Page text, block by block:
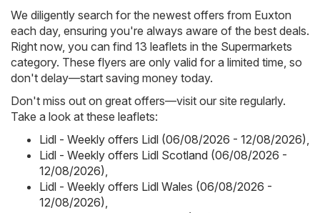
We diligently search for the newest offers from Euxton
each day, ensuring you're always aware of the best deals.
Right now, you can find 13 leaflets in the Supermarkets
category. These flyers are only valid for a limited time, so
don't delay—start saving money today.
Don't miss out on great offers—visit our site regularly.
Take a look at these leaflets:
Lidl - Weekly offers Lidl (06/08/2026 - 12/08/2026)
Lidl - Weekly offers Lidl Scotland (06/08/2026 -
12/08/2026)
Lidl - Weekly offers Lidl Wales (06/08/2026 -
12/08/2026)